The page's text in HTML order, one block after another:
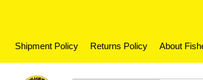
Shipment Policy Returns Policy About